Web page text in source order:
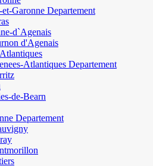
Garonne Departement
d`Agenais
d'Agenais
Atlantiques Departement
de-Bearn
Departement